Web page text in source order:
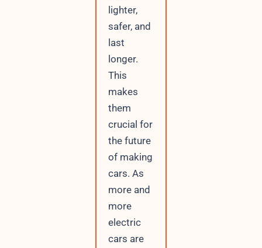
lighter,
safer, and
last
longer.
This
makes
them
crucial for
the future
of making
cars. As
more and
more
electric
cars are